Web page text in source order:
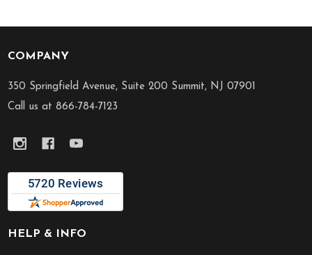
Footer
Start
COMPANY
350 Springfield Avenue, Suite 200 Summit, NJ 07901
Call us at 866-784-7123
HELP & INFO